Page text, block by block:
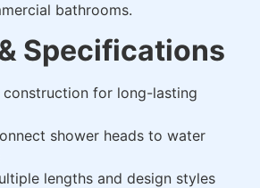
bathrooms.
Specifications
construction for long-lasting
shower heads to water
lengths and design styles